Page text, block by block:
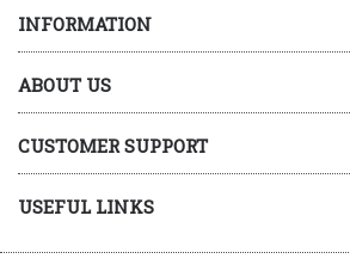
INFORMATION
ABOUT US
CUSTOMER SUPPORT
USEFUL LINKS